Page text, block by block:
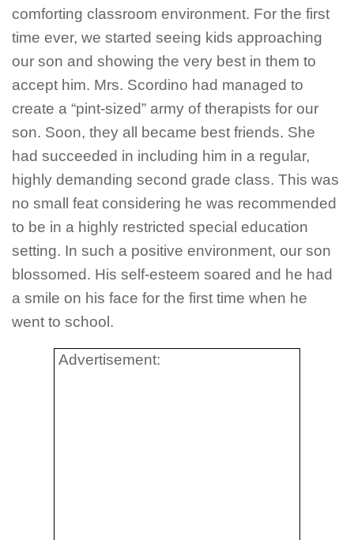
comforting classroom environment. For the first
time ever, we started seeing kids approaching
our son and showing the very best in them to
accept him. Mrs. Scordino had managed to
create a “pint-sized” army of therapists for our
son. Soon, they all became best friends. She
had succeeded in including him in a regular,
highly demanding second grade class. This was
no small feat considering he was recommended
to be in a highly restricted special education
setting. In such a positive environment, our son
blossomed. His self-esteem soared and he had
a smile on his face for the first time when he
went to school.
Advertisement: